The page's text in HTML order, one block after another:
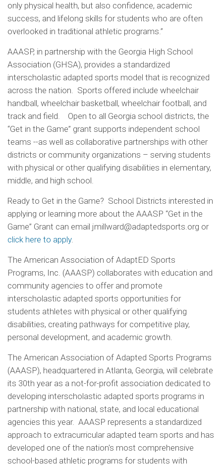
only physical health, but also confidence, academic
success, and lifelong skills for students who are often
overlooked in traditional athletic programs.”
AAASP, in partnership with the Georgia High School
Association (GHSA), provides a standardized
interscholastic adapted sports model that is recognized
across the nation. Sports offered include wheelchair
handball, wheelchair basketball, wheelchair football, and
track and field. Open to all Georgia school districts, the
“Get in the Game” grant supports independent school
teams --as well as collaborative partnerships with other
districts or community organizations – serving students
with physical or other qualifying disabilities in elementary,
middle, and high school.
Ready to Get in the Game? School Districts interested in
applying or learning more about the AAASP “Get in the
Game” Grant can email jmillward@adaptedsports.org or
click here to apply.
The American Association of AdaptED Sports
Programs, Inc. (AAASP) collaborates with education and
community agencies to offer and promote
interscholastic adapted sports opportunities for
students athletes with physical or other qualifying
disabilities, creating pathways for competitive play,
personal development, and academic growth.
The American Association of Adapted Sports Programs
(AAASP), headquartered in Atlanta, Georgia, will celebrate
its 30th year as a not-for-profit association dedicated to
developing interscholastic adapted sports programs in
partnership with national, state, and local educational
agencies this year. AAASP represents a standardized
approach to extracurricular adapted team sports and has
developed one of the nation's most comprehensive
school-based athletic programs for students with